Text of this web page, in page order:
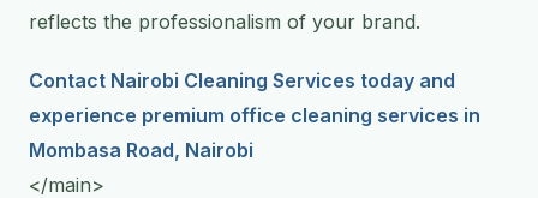
reflects the professionalism of your brand.
Contact Nairobi Cleaning Services today and
experience premium office cleaning services in
Mombasa Road, Nairobi
</main>